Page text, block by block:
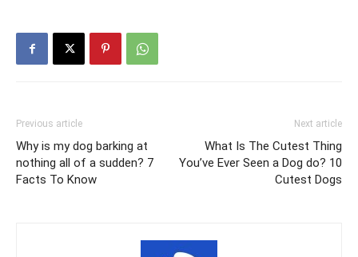
Previous article
Why is my dog barking at
nothing all of a sudden? 7
Facts To Know
Next article
What Is The Cutest Thing
You’ve Ever Seen a Dog do? 10
Cutest Dogs